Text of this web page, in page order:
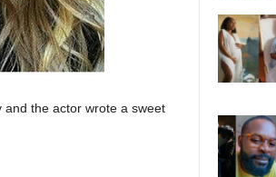
the actor wrote a sweet